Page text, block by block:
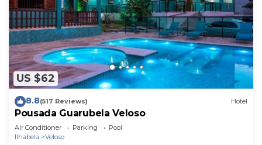
US $62
8.8(517 Reviews) Hotel
Pousada Guarubela Veloso
Air Conditioner Parking
Pool
Ilhabela
Veloso